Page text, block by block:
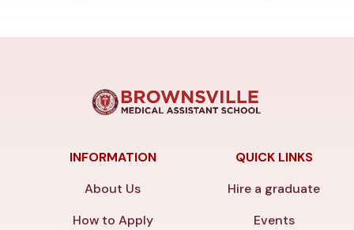
INFORMATION
About Us
How to Apply
QUICK LINKS
Hire a graduate
Events